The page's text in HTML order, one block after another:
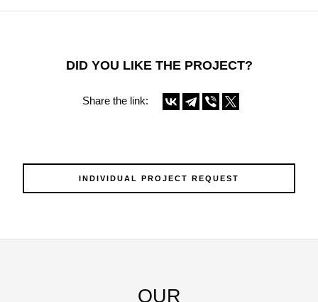
DID YOU LIKE THE PROJECT?
Share the link:
INDIVIDUAL PROJECT REQUEST
OUR